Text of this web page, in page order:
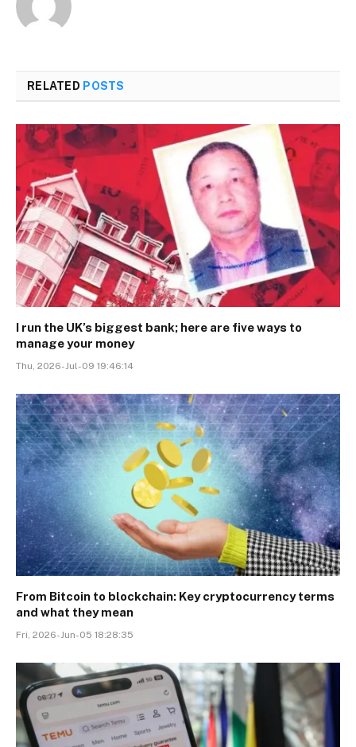
RELATED POSTS
I run the UK’s biggest bank; here are five ways to
manage your money
Thu, 2026-Jul-09 19:46:14
From Bitcoin to blockchain: Key cryptocurrency terms
and what they mean
Fri, 2026-Jun-05 18:28:35